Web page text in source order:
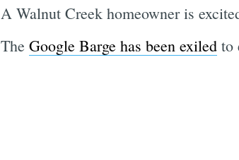
A Walnut Creek homeowner is
The Google Barge has been exiledto